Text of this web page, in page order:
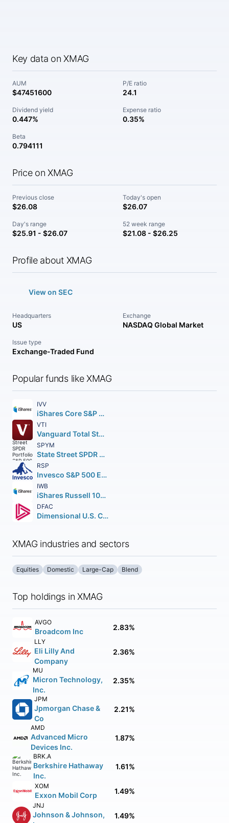
Key data on XMAG
AUM
$47451600
P/E ratio
24.1
Dividend yield
0.447%
Expense ratio
0.35%
Beta
0.794111
Price on XMAG
Previous close
$26.08
Today's open
$26.07
Day's range
$25.91 - $26.07
52 week range
$21.08 - $26.25
Profile about XMAG
View on SEC
Headquarters
US
Exchange
NASDAQ Global Market
Issue type
Exchange-Traded Fund
Popular funds like XMAG
IVV
iShares Core S&P 500 ETF
VTI
Vanguard Total Stock Market ETF
SPYM
State Street SPDR Portfolio S&P 500 ETF
RSP
Invesco S&P 500 Equal Weight ETF
IWB
iShares Russell 1000 ETF
DFAC
Dimensional U.S. Core Equity 2 ETF
XMAG industries and sectors
Equities Domestic Large-Cap Blend
Top holdings in XMAG
AVGO
Broadcom Inc 2.83%
LLY
Eli Lilly And
Company
2.36%
MU
Micron Technology,
Inc.
2.35%
JPM
Jpmorgan Chase &
Co
2.21%
AMD
Advanced Micro
Devices Inc.
1.87%
BRK.A
Berkshire Hathaway
Inc.
1.61%
XOM
Exxon Mobil Corp 1.49%
JNJ
Johnson & Johnson,
1.49%